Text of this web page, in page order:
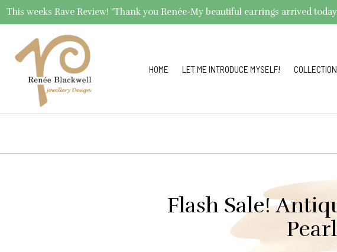
This weeks Rave Review! "Thank you Renée-My beautiful earrings arrived
HOME LET ME INTRODUCE MYSELF!
Flash Sale!